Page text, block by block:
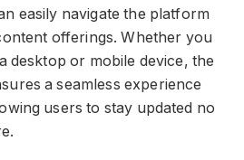
easily navigate the platform
offerings. Whether you
desktop or mobile device, the
a seamless experience
users to stay updated no